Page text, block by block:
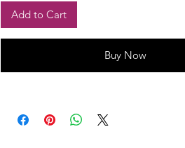
Add to Cart
Buy Now